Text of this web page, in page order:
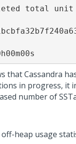
total unit
that Cassandra
in progress, it
number of
off-heap usage